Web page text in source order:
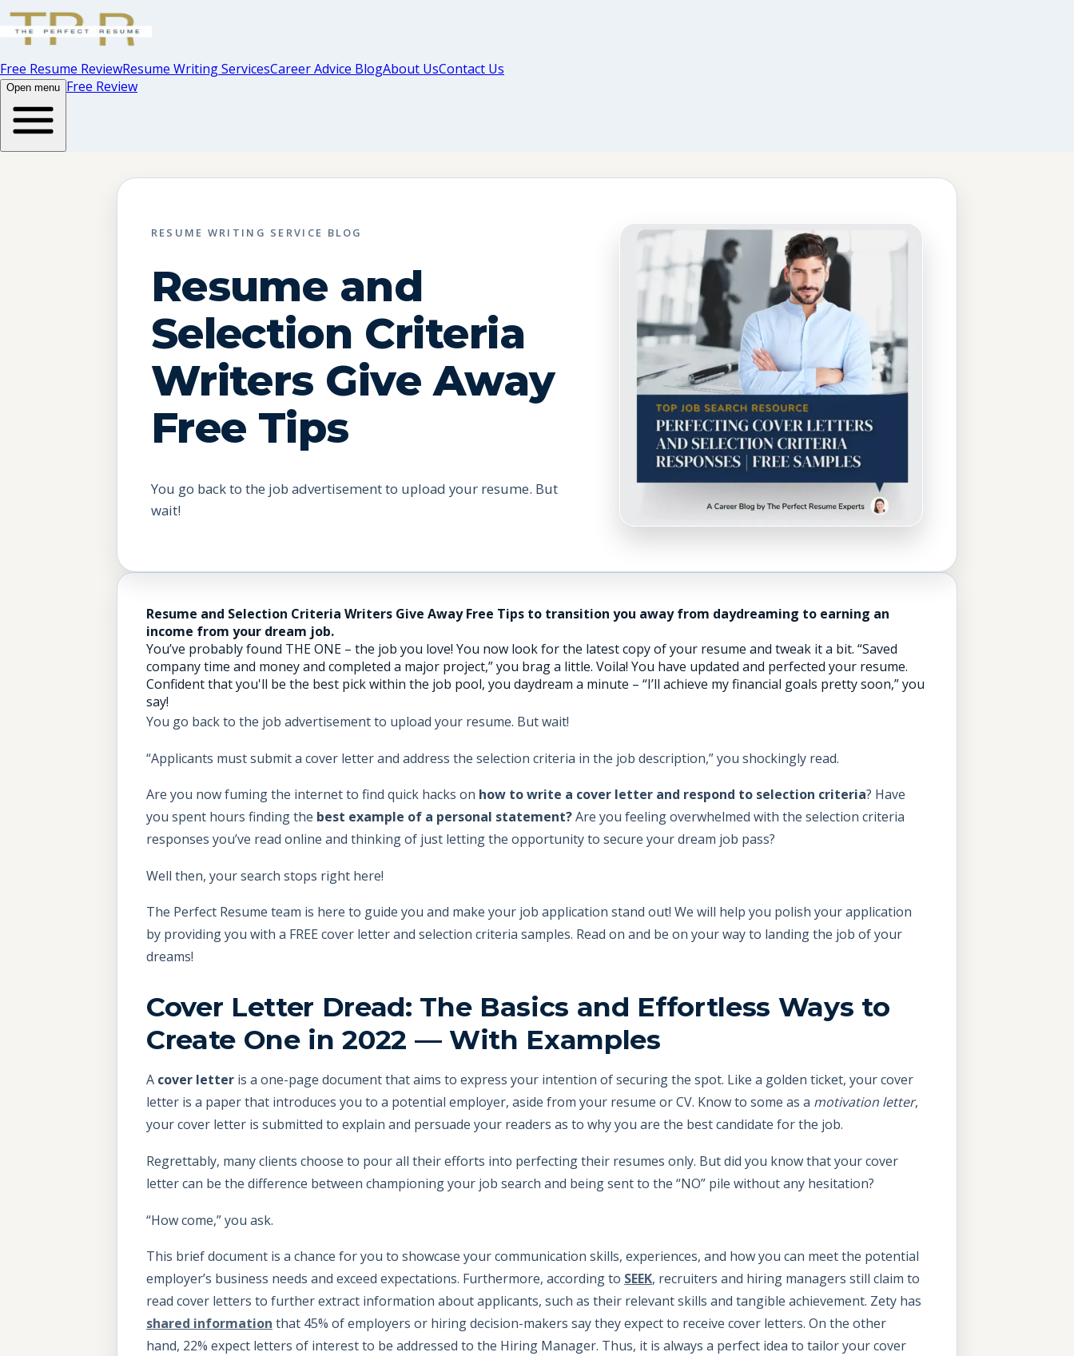
Free Resume ReviewResume Writing ServicesCareer Advice BlogAbout UsContact Us
Open menu Free Review
RESUME WRITING SERVICE BLOG
Resume and
Selection Criteria
Writers Give Away
Free Tips
You go back to the job advertisement to upload your resume. But
wait!
Resume and Selection Criteria Writers Give Away Free Tips to transition you away from daydreaming to earning an
income from your dream job.
You’ve probably found THE ONE – the job you love! You now look for the latest copy of your resume and tweak it a bit. “Saved
company time and money and completed a major project,” you brag a little. Voila! You have updated and perfected your resume.
Confident that you'll be the best pick within the job pool, you daydream a minute – “I’ll achieve my financial goals pretty soon,” you
say!
You go back to the job advertisement to upload your resume. But wait!
“Applicants must submit a cover letter and address the selection criteria in the job description,” you shockingly read.
Are you now fuming the internet to find quick hacks on how to write a cover letter and respond to selection criteria? Have
you spent hours finding the best example of a personal statement?Are you feeling overwhelmed with the selection criteria
responses you’ve read online and thinking of just letting the opportunity to secure your dream job pass?
Well then, your search stops right here!
The Perfect Resume team is here to guide you and make your job application stand out! We will help you polish your application
by providing you with a FREE cover letter and selection criteria samples. Read on and be on your way to landing the job of your
dreams!
Cover Letter Dread: The Basics and Effortless Ways to
Create One in 2022 — With Examples
A cover letter is a one-page document that aims to express your intention of securing the spot. Like a golden ticket, your cover
letter is a paper that introduces you to a potential employer, aside from your resume or CV. Know to some as a motivation letter,
your cover letter is submitted to explain and persuade your readers as to why you are the best candidate for the job.
Regrettably, many clients choose to pour all their efforts into perfecting their resumes only. But did you know that your cover
letter can be the difference between championing your job search and being sent to the “NO” pile without any hesitation?
“How come,” you ask.
This brief document is a chance for you to showcase your communication skills, experiences, and how you can meet the potential
employer’s business needs and exceed expectations. Furthermore, according to SEEK, recruiters and hiring managers still claim to
read cover letters to further extract information about applicants, such as their relevant skills and tangible achievement. Zety has
shared information that 45% of employers or hiring decision-makers say they expect to receive cover letters. On the other
hand, 22% expect letters of interest to be addressed to the Hiring Manager. Thus, it is always a perfect idea to tailor your cover